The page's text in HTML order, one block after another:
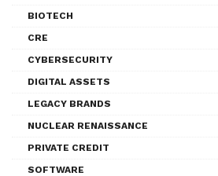
BIOTECH
CRE
CYBERSECURITY
DIGITAL ASSETS
LEGACY BRANDS
NUCLEAR RENAISSANCE
PRIVATE CREDIT
SOFTWARE